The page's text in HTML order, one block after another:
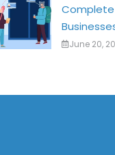
Complete
June 20,